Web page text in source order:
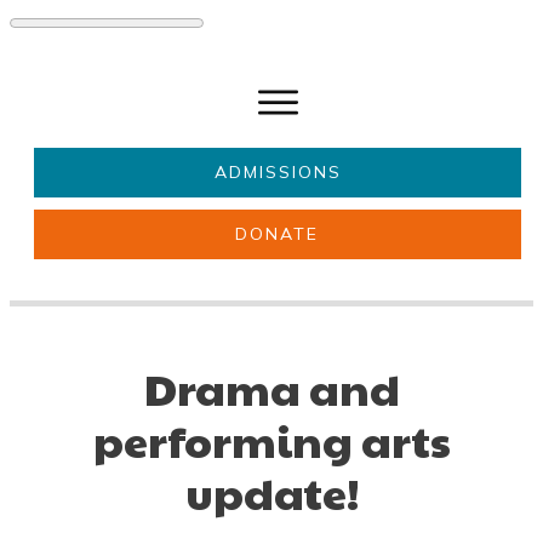
Get involved
News
ADMISSIONS
DONATE
Drama and
performing arts
update!